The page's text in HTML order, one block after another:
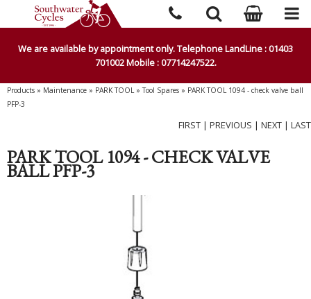
We are available by appointment only. Telephone LandLine : 01403
701002 Mobile : 07714247522.
Products » Maintenance » PARK TOOL»Tool Spares » PARK TOOL 1094 - check valve ball
PFP-3
FIRST | PREVIOUS | NEXT | LAST
PARK TOOL 1094 - CHECK VALVE
BALL PFP-3